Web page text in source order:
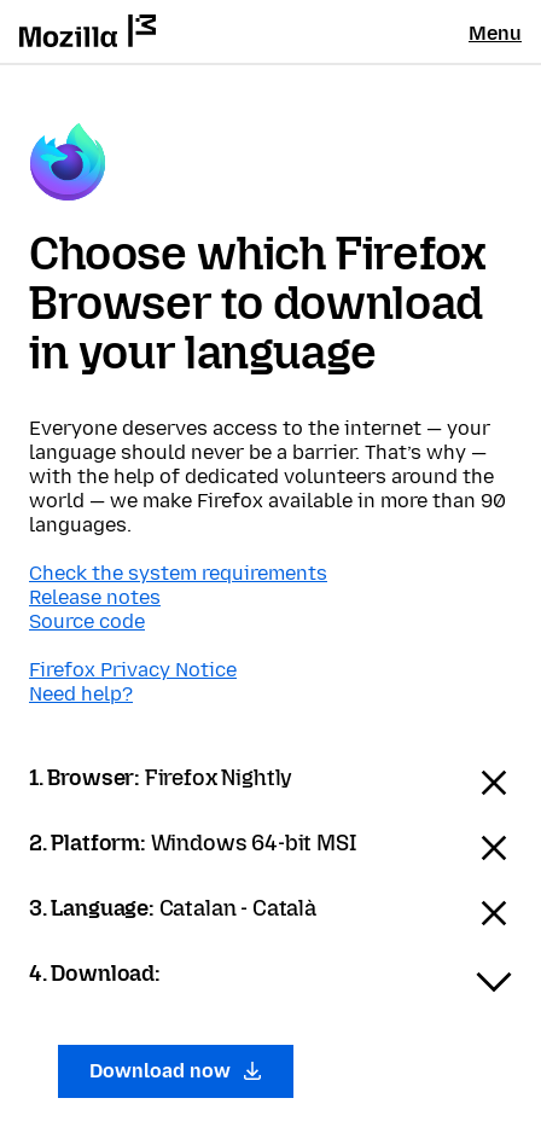
Menu
Choose which Firefox
Browser to download
in your language
Everyone deserves access to the internet — your
language should never be a barrier. That’s why —
with the help of dedicated volunteers around the
world — we make Firefox available in more than 90
languages.
Check the system requirements
Release notes
Source code
Firefox Privacy Notice
Need help?
1. Browser: Firefox Nightly
2. Platform: Windows 64-bit MSI
3. Language: Catalan - Català
4. Download:
Download now